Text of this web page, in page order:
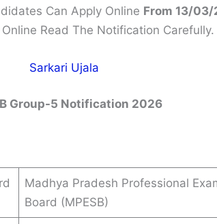
Can Apply Online From 13/03/
Read The Notification Carefully.
Sarkari Ujala
Group-5 Notification 2026
Madhya Pradesh Professional
Board (MPESB)